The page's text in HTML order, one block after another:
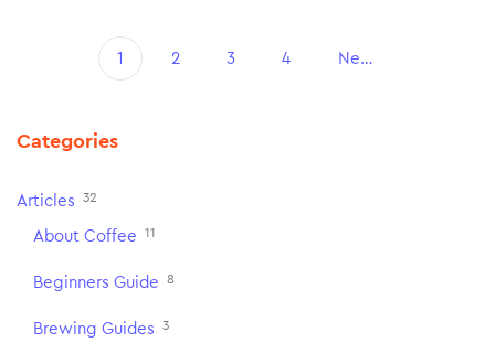
1 2 3 4 Next
Categories
Articles 32
About Coffee 11
Beginners Guide 8
Brewing Guides 3